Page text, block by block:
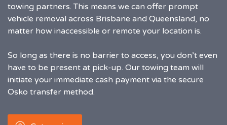
towing partners. This means we can offer prompt
vehicle removal across Brisbane and Queensland, no
matter how inaccessible or remote your location is.
So long as there is no barrier to access, you don’t even
have to be present at pick-up. Our towing team will
initiate your immediate cash payment via the secure
Osko transfer method.